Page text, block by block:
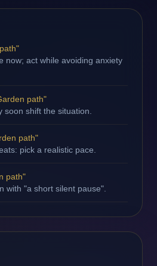
now; act while avoiding anxiety
path"
soon shift the situation.
path"
pick a realistic pace.
path"
with "a short silent pause".